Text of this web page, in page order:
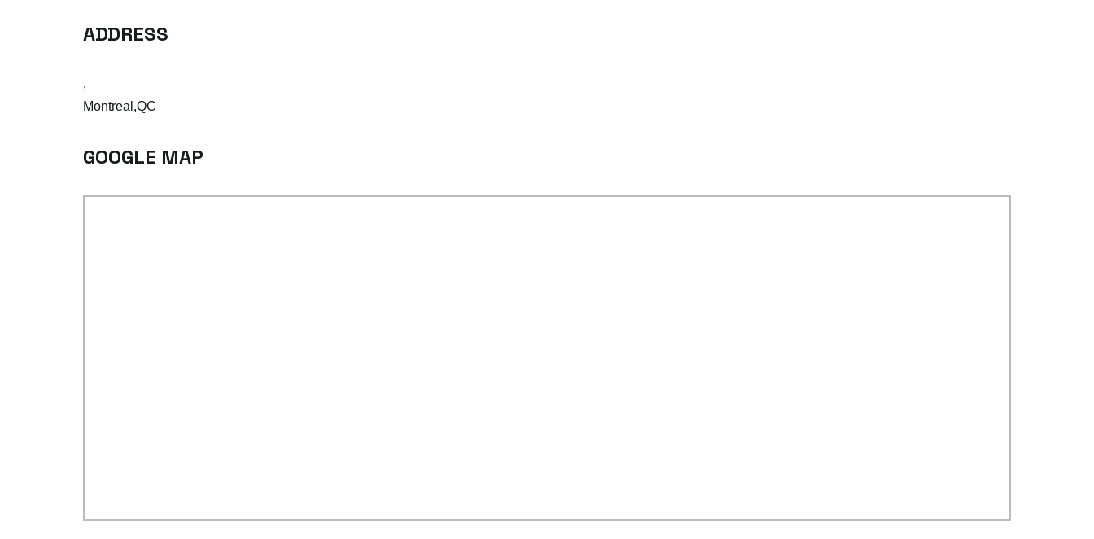
ADDRESS
,
Montreal,QC
GOOGLE MAP